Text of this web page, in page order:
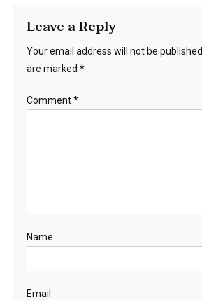
Leave a Reply
Your email address will not be published.
are marked *
Comment*
Name
Email